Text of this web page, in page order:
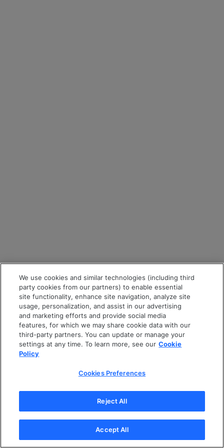
We use cookies and similar technologies (including third
party cookies from our partners) to enable essential
site functionality, enhance site navigation, analyze site
usage, personalization, and assist in our advertising
and marketing efforts and provide social media
features, for which we may share cookie data with our
third-party partners. You can update or manage your
settings at any time. To learn more, see our Cookie
Policy
Cookies Preferences
Reject All
Accept All